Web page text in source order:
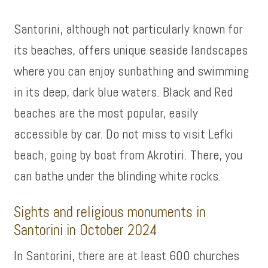
Santorini, although not particularly known for
its beaches, offers unique seaside landscapes
where you can enjoy sunbathing and swimming
in its deep, dark blue waters. Black and Red
beaches are the most popular, easily
accessible by car. Do not miss to visit Lefki
beach, going by boat from Akrotiri. There, you
can bathe under the blinding white rocks.
Sights and religious monuments in
Santorini in October 2024
In Santorini, there are at least 600 churches